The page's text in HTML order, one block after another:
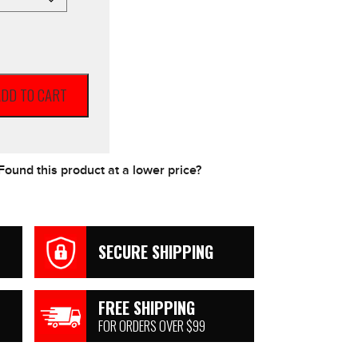
TO CART
this product at a lower price?
SECURE SHIPPING
FREE SHIPPING
FOR ORDERS OVER $99